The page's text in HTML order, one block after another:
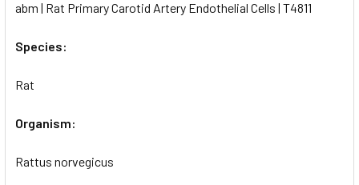
ALL
ADD
abm | Rat Primary Carotid Artery Endothelial Cells | T4811
Species:
Rat
Organism:
Rattus norvegicus